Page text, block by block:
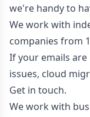
we're handy to
We work with
companies from
If your emails
issues, cloud
Get in touch.
We work with